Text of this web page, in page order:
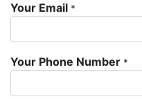
Your Email *
Your Phone Number *